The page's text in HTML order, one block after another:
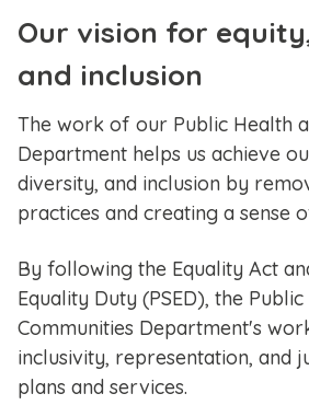
Our vision for
and inclusion
The work of our Public Health
Department helps us achieve
diversity, and inclusion by
practices and creating a sense
By following the Equality Act
Equality Duty (PSED), the
Communities Department's
inclusivity, representation, and
plans and services.